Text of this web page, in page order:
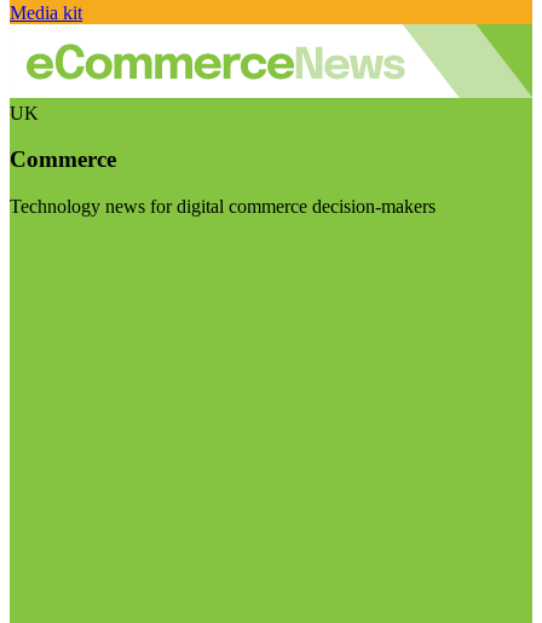
Media kit
UK
Commerce
Technology news for digital commerce decision-makers